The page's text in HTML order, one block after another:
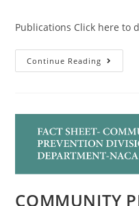
Publications Click here to
Continue Reading
COMMUNITY